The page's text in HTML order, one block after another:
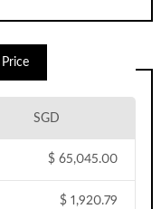
SGD
$ 65,045.00
$ 1,920.79